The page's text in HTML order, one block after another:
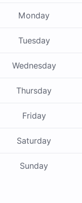
Monday
Tuesday
Wednesday
Thursday
Friday
Saturday
Sunday